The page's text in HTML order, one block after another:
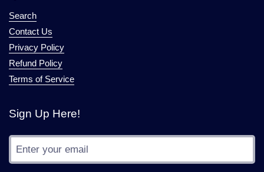
Search
Contact Us
Privacy Policy
Refund Policy
Terms of Service
Sign Up Here!